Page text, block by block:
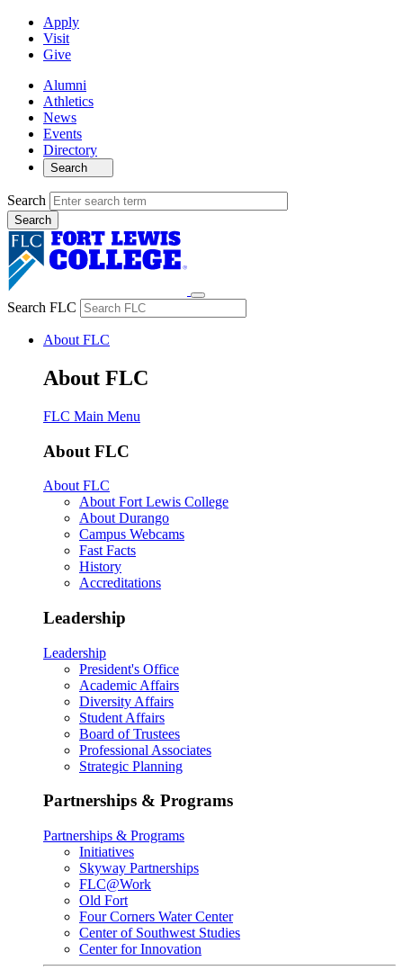
Apply
Visit
Give
Alumni
Athletics
News
Events
Directory
Search
Search
Search FLC
About FLC
About FLC
FLC Main Menu
About FLC
About FLC
About Fort Lewis College
About Durango
Campus Webcams
Fast Facts
History
Accreditations
Leadership
Leadership
President's Office
Academic Affairs
Diversity Affairs
Student Affairs
Board of Trustees
Professional Associates
Strategic Planning
Partnerships & Programs
Partnerships & Programs
Initiatives
Skyway Partnerships
FLC@Work
Old Fort
Four Corners Water Center
Center of Southwest Studies
Center for Innovation